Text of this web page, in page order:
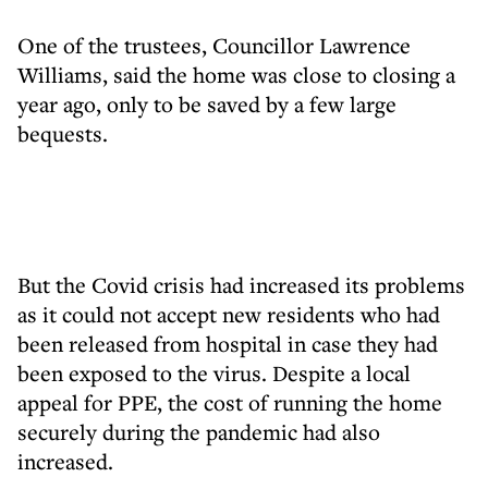
One of the trustees, Councillor Lawrence
Williams, said the home was close to closing a
year ago, only to be saved by a few large
bequests.
But the Covid crisis had increased its problems
as it could not accept new residents who had
been released from hospital in case they had
been exposed to the virus. Despite a local
appeal for PPE, the cost of running the home
securely during the pandemic had also
increased.